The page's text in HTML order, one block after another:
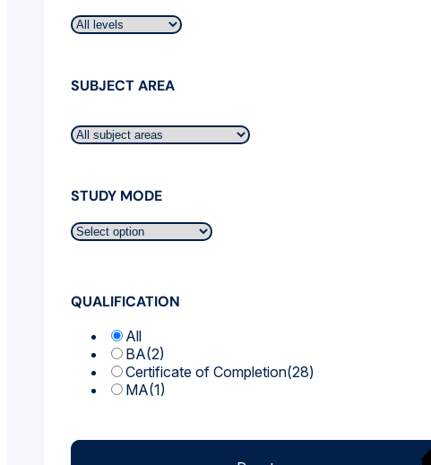
SUBJECT AREA
STUDY MODE
QUALIFICATION
All
BA(2)
Certificate of Completion(28)
MA(1)